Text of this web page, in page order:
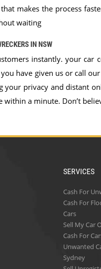
makes the process
waiting
IN NSW
instantly. your
have given us or call
privacy and distant
a minute. Don’t
SERVICES
Cash For
Cash For
Cars
Sell My Car
Cash For
Unwanted
Sydney